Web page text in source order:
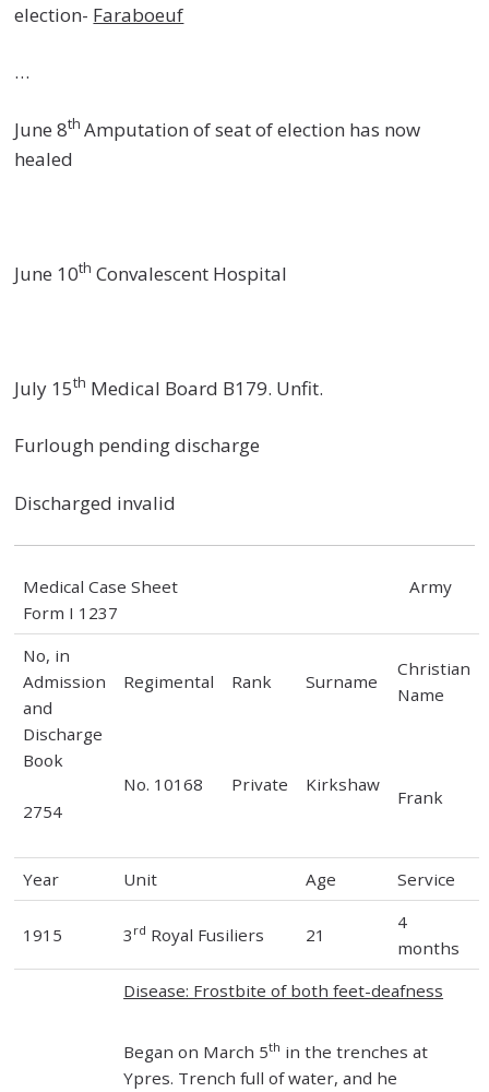
election- Faraboeuf
…
June 8th Amputation of seat of election has now
healed
June 10th Convalescent Hospital
July 15th Medical Board B179. Unfit.
Furlough pending discharge
Discharged invalid
Medical Case Sheet Army
Form I 1237
No, in
Admission
and
Discharge
Book
2754
Regimental
No. 10168
Rank
Private
Surname
Kirkshaw
Christian
Name
Frank
Year Unit Age Service
1915 3 rd Royal Fusiliers 21
4
months
Disease: Frostbite of both feet-deafness
Began on March 5th in the trenches at
Ypres. Trench full of water, and he